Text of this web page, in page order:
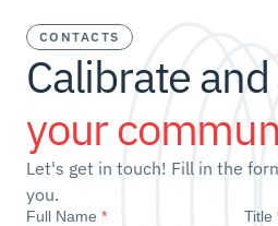
CONTACTS
your
Let's get in touch! Fill in the
you.
Full Name * Title